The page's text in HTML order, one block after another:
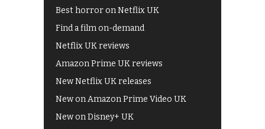
Best horror on Netflix UK
Find a film on-demand
Netflix UK reviews
Amazon Prime UK reviews
New Netflix UK releases
New on Amazon Prime Video UK
New on Disney+ UK